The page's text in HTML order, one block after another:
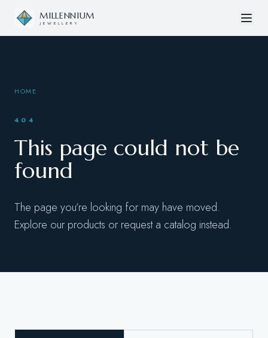
MILLENNIUM
JEWELLERY
HOME
404
This page could not be
found
The page you’re looking for may have moved.
Explore our products or request a catalog instead.